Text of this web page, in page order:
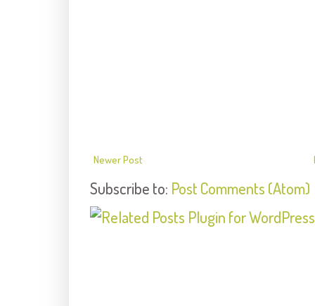
Newer Post
Subscribe to: Post Comments (Atom)